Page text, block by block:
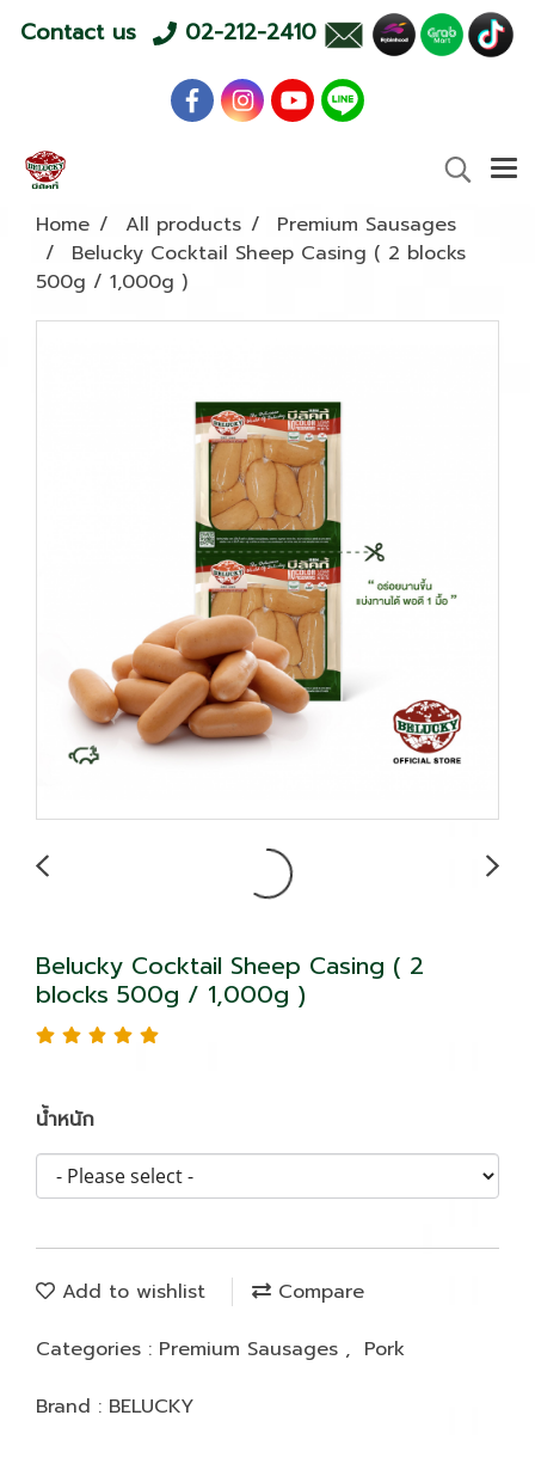
Contact us 02-212-2410
Home All products
Premium Sausages
Belucky Cocktail Sheep Casing ( 2 blocks
500g / 1,000g )
Belucky Cocktail Sheep Casing ( 2
blocks 500g / 1,000g )
น้ำหนัก
Add to wishlist
Compare
Categories : Premium Sausages , Pork
Brand : BELUCKY